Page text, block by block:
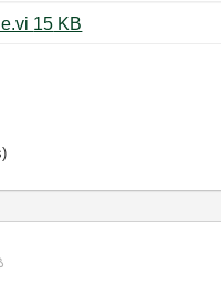
decimation_example.vi ‏15 KB